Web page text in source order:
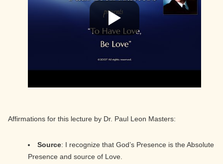
Affirmations for this lecture by Dr. Paul Leon Masters:
Source: I recognize that God’s Presence is the Absolute
Presence and source of Love.